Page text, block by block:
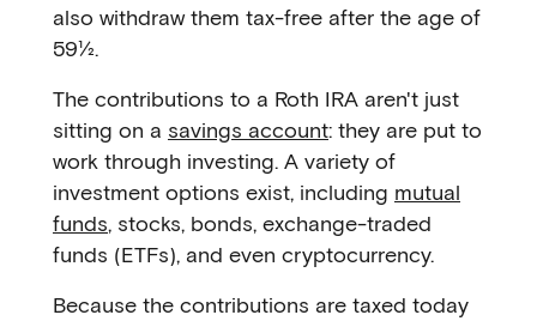
also withdraw them tax-free after the age of
59½.
The contributions to a Roth IRA aren't just
sitting on a savings account: they are put to
work through investing. A variety of
investment options exist, including mutual
funds, stocks, bonds, exchange-traded
funds (ETFs), and even cryptocurrency.
Because the contributions are taxed today